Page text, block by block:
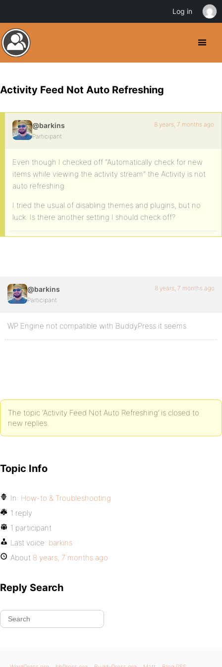
Activity Feed Not Auto Refreshing
@barkins
Participant
8 years, 7 months ago
Even though I checked off “Automatically check for new
items while viewing the activity stream” the Activity is not
auto refreshing.
I tried the usual of disabling themes and plugins, but no
luck. Is there another setting I should check off?
@barkins
Participant
8 years, 7 months ago
WP Engine not compatible with BuddyPress it seems.
The topic ‘Activity Feed Not Auto Refreshing’ is closed to
new replies.
Topic Info
In: How-to & Troubleshooting
1 reply
1 participant
Last voice: barkins
About 8 years, 7 months ago
Reply Search
Log in